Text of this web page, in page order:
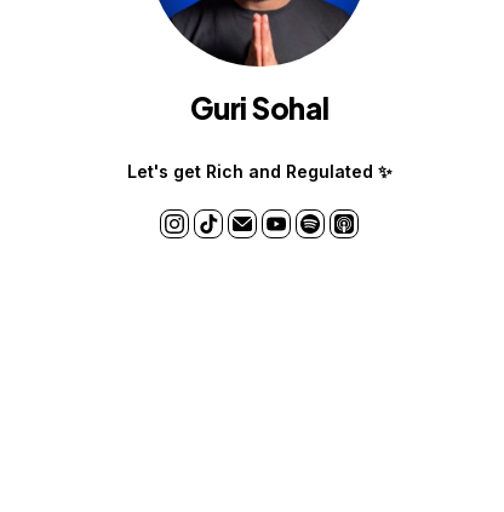
Guri Sohal
Let's get Rich and Regulated ✨